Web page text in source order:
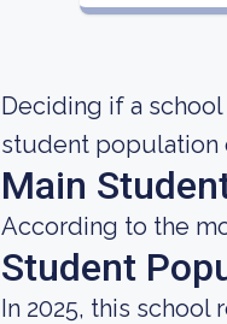
Deciding if a
student population
Main
According to the
Student
In 2025, this